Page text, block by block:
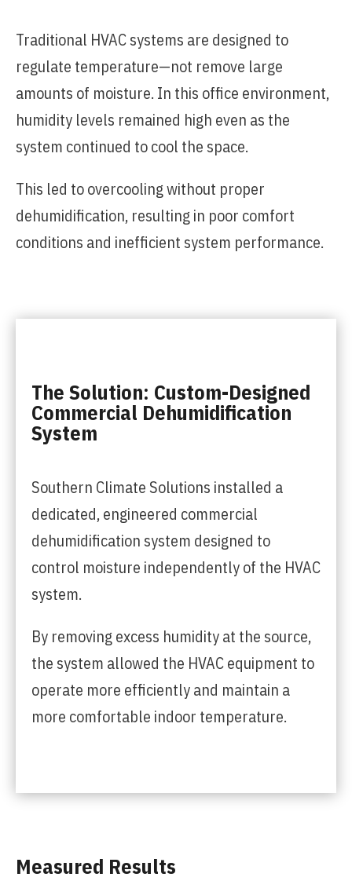
Traditional HVAC systems are designed to
regulate temperature—not remove large
amounts of moisture. In this office environment,
humidity levels remained high even as the
system continued to cool the space.
This led to overcooling without proper
dehumidification, resulting in poor comfort
conditions and inefficient system performance.
The Solution: Custom-Designed
Commercial Dehumidification
System
Southern Climate Solutions installed a
dedicated, engineered commercial
dehumidification system designed to
control moisture independently of the HVAC
system.
By removing excess humidity at the source,
the system allowed the HVAC equipment to
operate more efficiently and maintain a
more comfortable indoor temperature.
Measured Results